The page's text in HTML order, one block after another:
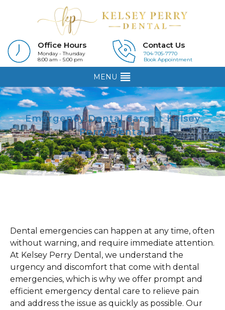
Office Hours
Monday - Thursday
8:00 am - 5:00 pm
Contact Us
704-705-7770
Book Appointment
MENU
Emergency Dental Care at Kelsey
Perry Dental
Dental emergencies can happen at any time, often
without warning, and require immediate attention.
At Kelsey Perry Dental, we understand the
urgency and discomfort that come with dental
emergencies, which is why we offer prompt and
efficient emergency dental care to relieve pain
and address the issue as quickly as possible. Our